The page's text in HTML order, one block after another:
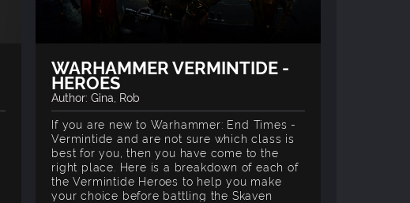
WARHAMMER VERMINTIDE -
HEROES
Author: Gina, Rob
If you are new to Warhammer: End Times -
Vermintide and are not sure which class is
best for you, then you have come to the
right place. Here is a breakdown of each of
the Vermintide Heroes to help you make
your choice before battling the Skaven